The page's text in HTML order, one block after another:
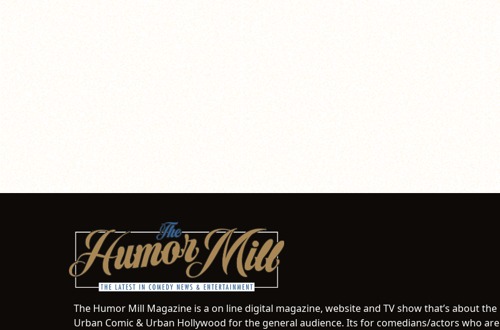
The Humor Mill Magazine is a on line digital magazine, website and TV show that’s about the
Urban Comic & Urban Hollywood for the general audience. Its for comedians/actors who are